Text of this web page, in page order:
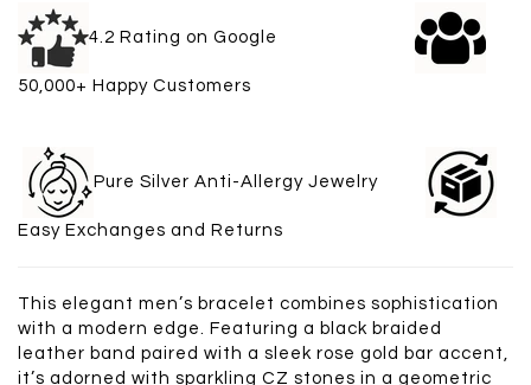
4.2 Rating on Google
50,000+ Happy Customers
Pure Silver Anti-Allergy Jewelry
Easy Exchanges and Returns
This elegant men’s bracelet combines sophistication
with a modern edge. Featuring a black braided
leather band paired with a sleek rose gold bar accent,
it’s adorned with sparkling CZ stones in a geometric